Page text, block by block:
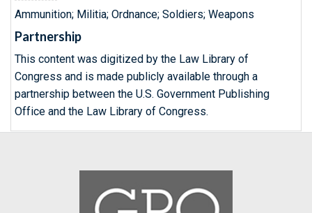
Ammunition; Militia; Ordnance; Soldiers; Weapons
Partnership
This content was digitized by the Law Library of
Congress and is made publicly available through a
partnership between the U.S. Government Publishing
Office and the Law Library of Congress.